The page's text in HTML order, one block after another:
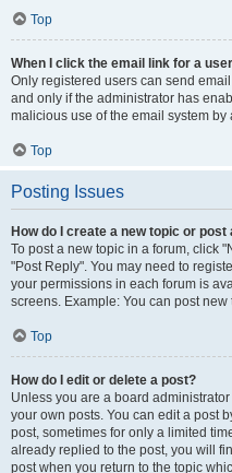
Top
When I click the email link for a
Only registered users can send
and only if the administrator has
malicious use of the email system by
Top
Posting Issues
How do I create a new topic or post
To post a new topic in a forum, click
"Post Reply". You may need to
your permissions in each forum is
screens. Example: You can post
Top
How do I edit or delete a post?
Unless you are a board
your own posts. You can edit a post
post, sometimes for only a limited
already replied to the post, you will
post when you return to the topic